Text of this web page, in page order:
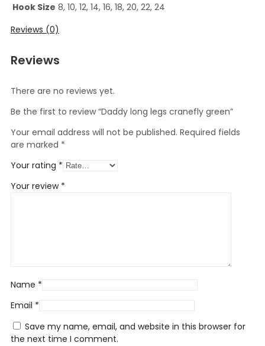
Hook Size 8, 10, 12, 14, 16, 18, 20, 22, 24
Reviews (0)
Reviews
There are no reviews yet.
Be the first to review “Daddy long legs cranefly green”
Your email address will not be published. Required fields
are marked *
Your rating *
Your review *
Name *
Email *
Save my name, email, and website in this browser for
the next time I comment.